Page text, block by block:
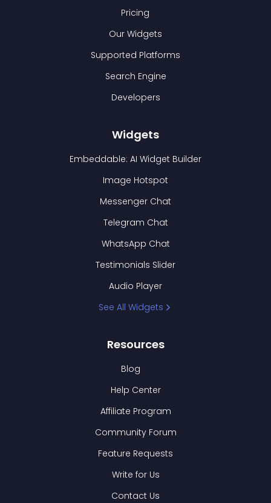
Pricing
Our Widgets
Supported Platforms
Search Engine
Developers
Widgets
Embeddable: AI Widget Builder
Image Hotspot
Messenger Chat
Telegram Chat
WhatsApp Chat
Testimonials Slider
Audio Player
See All Widgets
Resources
Blog
Help Center
Affiliate Program
Community Forum
Feature Requests
Write for Us
Contact Us